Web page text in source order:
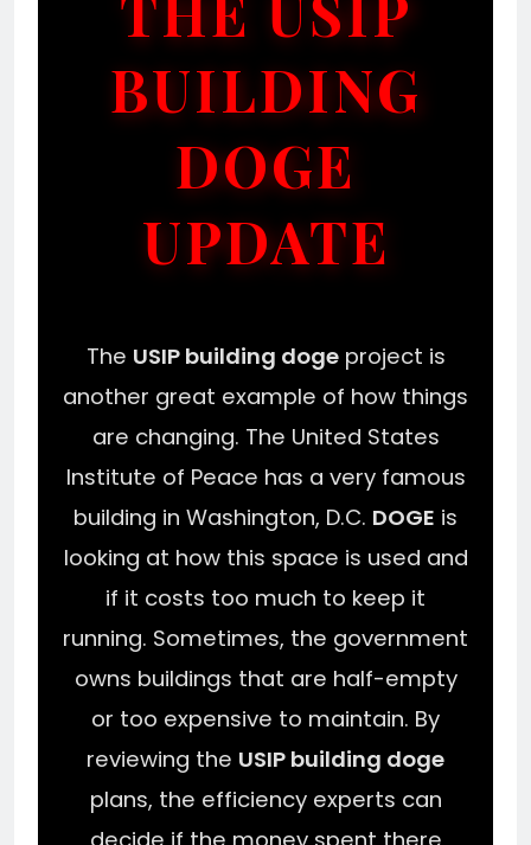
BUILDING
DOGE
UPDATE
The USIP building dogeproject is
another great example of how things
are changing. The United States
Institute of Peace has a very famous
building in Washington, D.C. DOGE is
looking at how this space is used and
if it costs too much to keep it
running. Sometimes, the government
owns buildings that are half-empty
or too expensive to maintain. By
reviewing the USIP building doge
plans, the efficiency experts can